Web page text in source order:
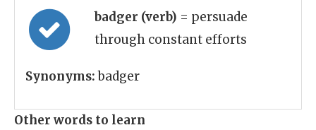
badger (verb) = persuade
through constant efforts
Synonyms:badger
Other words to learn